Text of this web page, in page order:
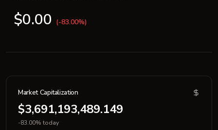
$0.00 (-83.00%)
Market Capitalization
$3,691,193,489.149
-83.00% today